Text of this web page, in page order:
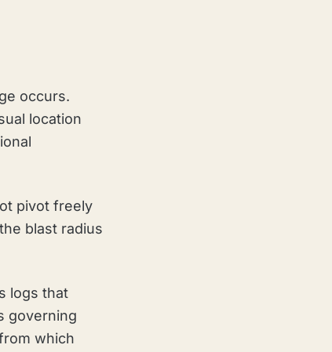
occurs.
location
pivot freely
blast radius
logs that
governing
which